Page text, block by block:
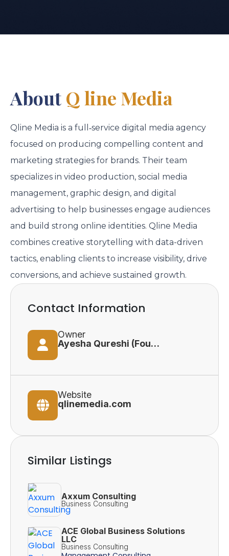
About Q line Media
Qline Media is a full‑service digital media agency
focused on producing compelling content and
marketing strategies for brands. Their team
specializes in video production, social media
management, graphic design, and digital
advertising to help businesses engage audiences
and build strong online identities. Qline Media
combines creative storytelling with data-driven
tactics, enabling clients to increase visibility, drive
conversions, and achieve sustained growth.
Contact Information
Owner
Ayesha Qureshi (Founder)
Website
qlinemedia.com
Similar Listings
Axxum Consulting
Business Consulting
ACE Global Business Solutions
LLC
Business Consulting